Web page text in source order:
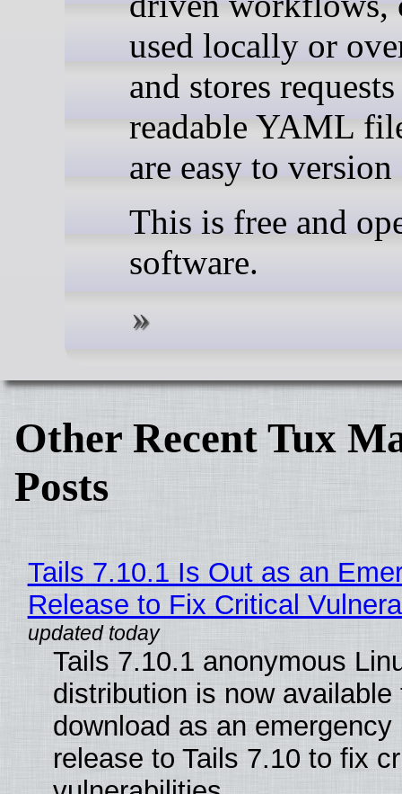
used locally or
and stores
readable YAML
are easy to
This is free and
software.
Other Recent Tux
Posts
Tails 7.10.1 Is Out as an
Release to Fix Critical
Tails 7.10.1 anonymous
distribution is now available
download as an emergency
release to Tails 7.10 to fix